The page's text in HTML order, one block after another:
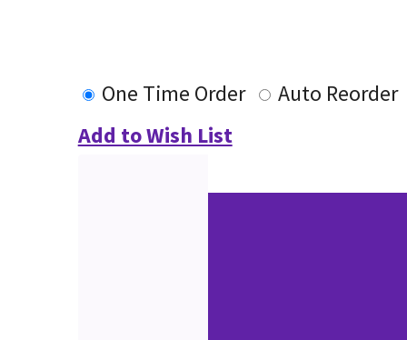
One Time Order
Auto Reorder
Add to Wish List